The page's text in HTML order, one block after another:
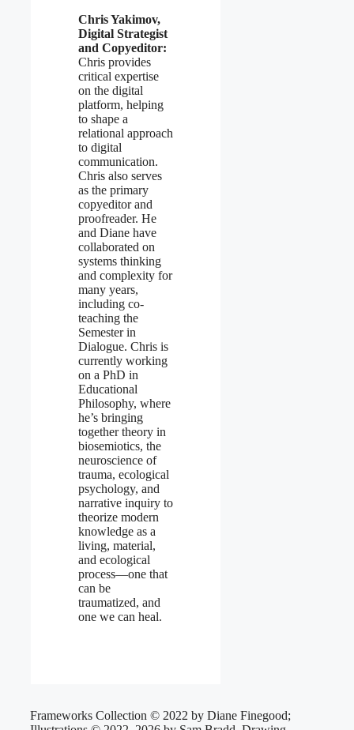
Chris Yakimov,
Digital Strategist
and Copyeditor:
Chris provides
critical expertise
on the digital
platform, helping
to shape a
relational approach
to digital
communication.
Chris also serves
as the primary
copyeditor and
proofreader. He
and Diane have
collaborated on
systems thinking
and complexity for
many years,
including co-
teaching the
Semester in
Dialogue. Chris is
currently working
on a PhD in
Educational
Philosophy, where
he’s bringing
together theory in
biosemiotics, the
neuroscience of
trauma, ecological
psychology, and
narrative inquiry to
theorize modern
knowledge as a
living, material,
and ecological
process—one that
can be
traumatized, and
one we can heal.
Frameworks Collection © 2022 by Diane Finegood;